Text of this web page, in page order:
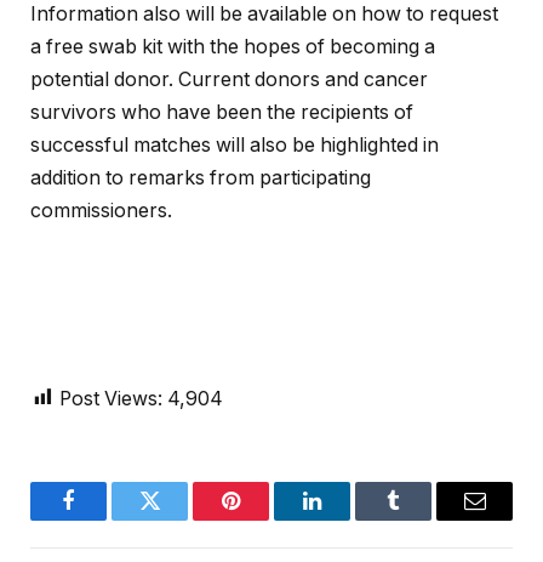
Information also will be available on how to request
a free swab kit with the hopes of becoming a
potential donor. Current donors and cancer
survivors who have been the recipients of
successful matches will also be highlighted in
addition to remarks from participating
commissioners.
Post Views: 4,904
FacebookTwitter Pinterest LinkedInTumblr Email